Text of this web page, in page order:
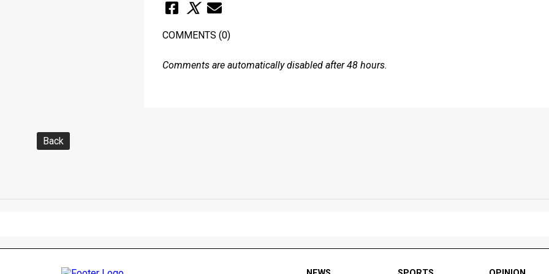
COMMENTS(0)
Comments are automatically disabled after 48 hours.
Back